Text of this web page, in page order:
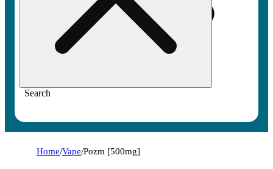
Search
Home/Vape/Pozm [500mg]